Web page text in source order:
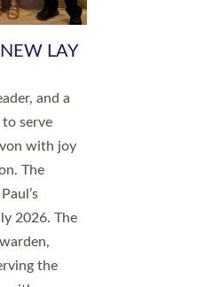
LAY
and a
to serve
with joy
The
2026. The
the